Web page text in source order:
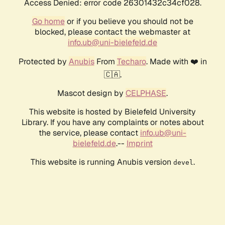
Access Denied: error code 26301432c34cf028.
Go homeor if you believe you should not be
blocked, please contact the webmaster at
info.ub@uni-bielefeld.de
Protected by AnubisFrom Techaro. Made with ❤️ in
🇨🇦.
Mascot design by CELPHASE.
This website is hosted by Bielefeld University
Library. If you have any complaints or notes about
the service, please contact info.ub@uni-
bielefeld.de.-- Imprint
This website is running Anubis version devel .